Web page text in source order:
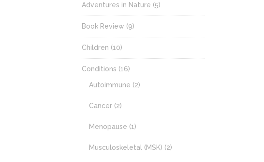
Adventures in Nature (5)
Book Review (9)
Children (10)
Conditions (16)
Autoimmune (2)
Cancer (2)
Menopause (1)
Musculoskeletal (MSK) (2)